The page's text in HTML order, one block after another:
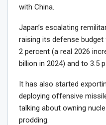
with China.
Japan’s escalating
raising its defense
2 percent (a real 2026
billion in 2024) and to 3.5
It has also started
deploying offensive
talking about owning
prodding.